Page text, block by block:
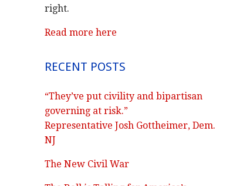
right.
Read more here
RECENT POSTS
“They’ve put civility and bipartisan
governing at risk.”
Representative Josh Gottheimer, Dem.
NJ
The New Civil War